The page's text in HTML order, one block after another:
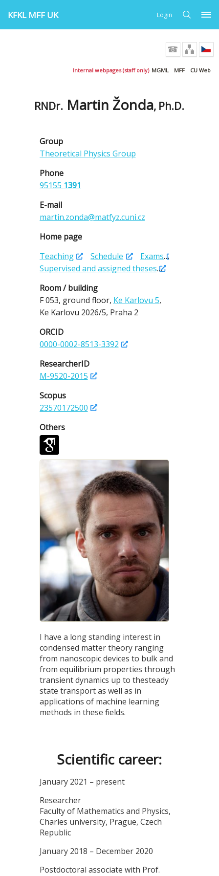
KFKL MFF UK Login
Internal webpages (staff only) MGML MFF CU Web
RNDr. Martin Žonda, Ph.D.
Group
Theoretical Physics Group
Phone
95155 1391
E-mail
martin.zonda@matfyz.cuni.cz
Home page
Teaching
Schedule
Exams
Supervised and assigned theses
Room / building
F 053, ground floor, Ke Karlovu 5,
Ke Karlovu 2026/5, Praha 2
ORCID
0000-0002-8513-3392
ResearcherID
M-9520-2015
Scopus
23570172500
Others
I have a long standing interest in
condensed matter theory ranging
from nanoscopic devices to bulk and
from equilibrium properties through
transient dynamics up to thesteady
state transport as well as in
applications of machine learning
methods in these fields.
Scientific career:
January 2021 – present
Researcher
Faculty of Mathematics and Physics,
Charles university, Prague, Czech
Republic
January 2018 – December 2020
Postdoctoral associate with Prof.